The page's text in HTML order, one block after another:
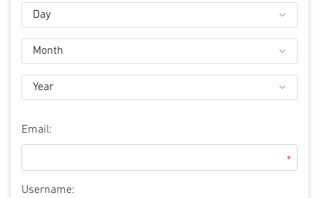
Email:
*
Username: